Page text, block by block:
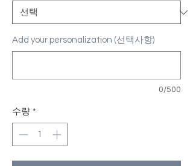
Add your personalization (선택사항)
0/500
수량 *